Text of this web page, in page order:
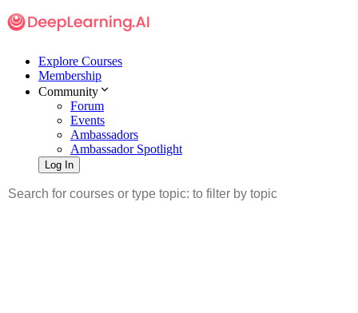
Explore Courses
Membership
Community
Forum
Events
Ambassadors
Ambassador Spotlight
Log In